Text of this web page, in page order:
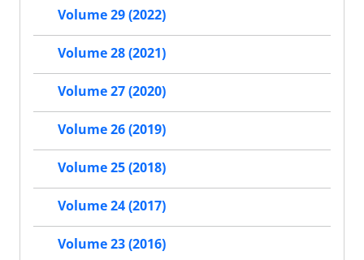
Volume 29 (2022)
Volume 28 (2021)
Volume 27 (2020)
Volume 26 (2019)
Volume 25 (2018)
Volume 24 (2017)
Volume 23 (2016)